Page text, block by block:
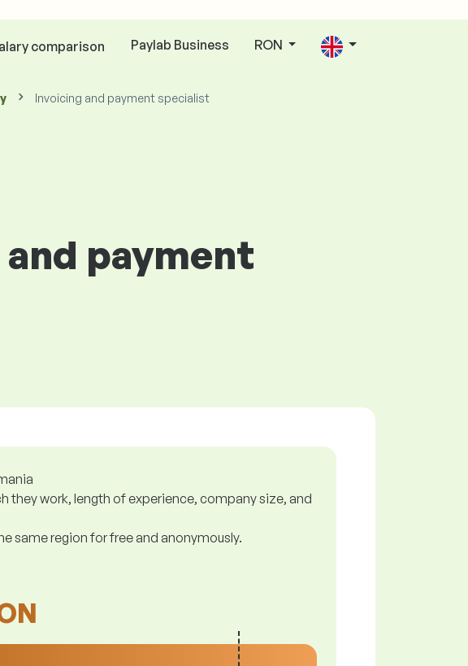
comparison Paylab Business RON
Invoicing and payment specialist
payment
they work, length of experience, company size, and
same region for free and anonymously.